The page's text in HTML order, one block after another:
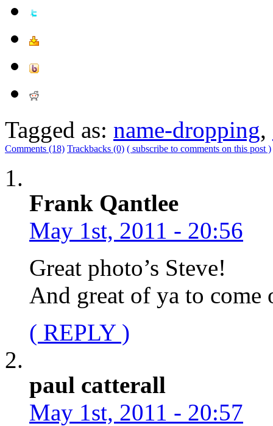
Tagged as: name-dropping,
Comments (18) Trackbacks (0) ( subscribe to comments on this post )
Frank Qantlee
May 1st, 2011 - 20:56
Great photo’s Steve!
And great of ya to
( REPLY )
paul catterall
May 1st, 2011 - 20:57